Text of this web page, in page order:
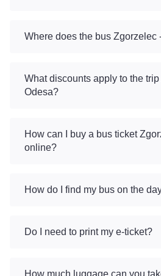
Where does the bus Zgorzelec
What discounts apply to the
Odesa?
How can I buy a bus ticket
online?
How do I find my bus on the
Do I need to print my e-ticket?
How much luggage can you